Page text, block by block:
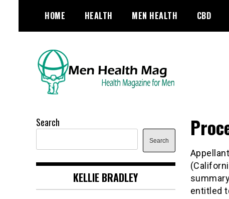
content
HOME HEALTH MEN HEALTH CBD
menhealthmag.co.uk
entitled
Search
Search
KELLIE BRADLEY